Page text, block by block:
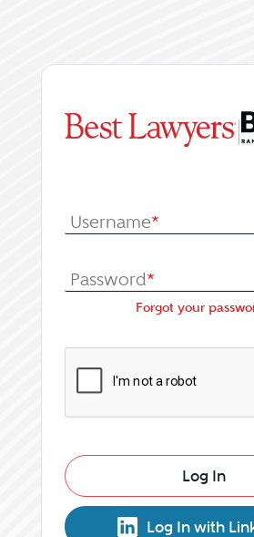
|
Username*
Password*
Forgot your
Log In
Log In with